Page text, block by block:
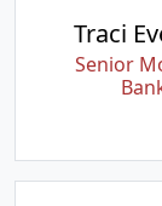
Traci
Senior